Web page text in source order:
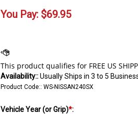
You Pay: $69.95
Availability::Usually Ships in 3 to 5
Product Code:: WS-NISSAN240SX
Vehicle Year (or Grip)*: